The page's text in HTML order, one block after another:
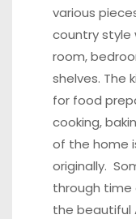
various
country style
room,
shelves. The
for food
cooking,
of the home
originally.
through time
the beautiful